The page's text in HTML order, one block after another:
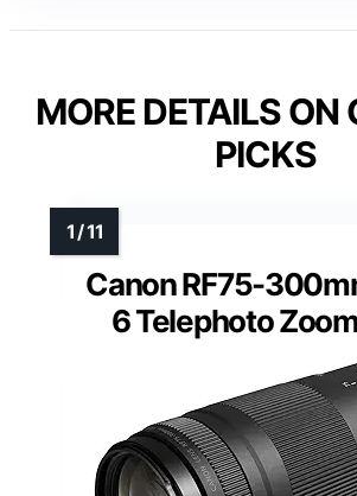
MORE DETAILS ON
PICKS
Canon RF75-
6 Telephoto